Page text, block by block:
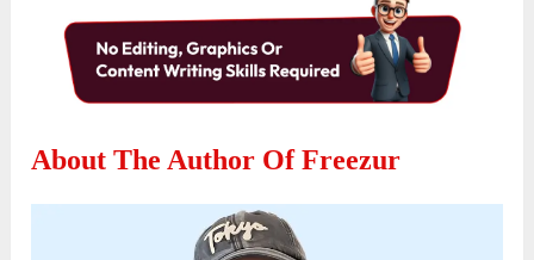
About The Author Of Freezur